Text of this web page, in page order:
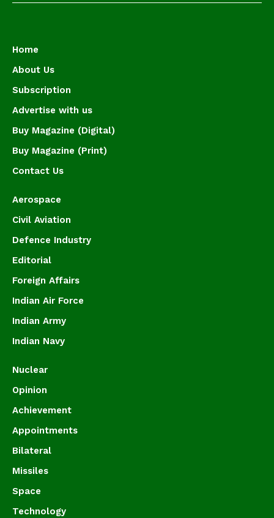
Home
About Us
Subscription
Advertise with us
Buy Magazine (Digital)
Buy Magazine (Print)
Contact Us
Aerospace
Civil Aviation
Defence Industry
Editorial
Foreign Affairs
Indian Air Force
Indian Army
Indian Navy
Nuclear
Opinion
Achievement
Appointments
Bilateral
Missiles
Space
Technology